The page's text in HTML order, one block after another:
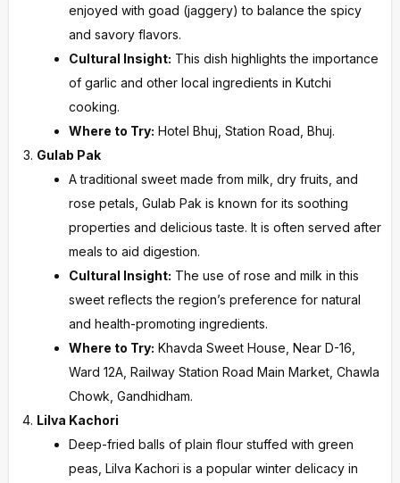
enjoyed with goad (jaggery) to balance the spicy
and savory flavors.
Cultural Insight: This dish highlights the importance
of garlic and other local ingredients in Kutchi
cooking.
Where to Try: Hotel Bhuj, Station Road, Bhuj.
Gulab Pak
A traditional sweet made from milk, dry fruits, and
rose petals, Gulab Pak is known for its soothing
properties and delicious taste. It is often served after
meals to aid digestion.
Cultural Insight: The use of rose and milk in this
sweet reflects the region’s preference for natural
and health-promoting ingredients.
Where to Try: Khavda Sweet House, Near D-16,
Ward 12A, Railway Station Road Main Market, Chawla
Chowk, Gandhidham.
Lilva Kachori
Deep-fried balls of plain flour stuffed with green
peas, Lilva Kachori is a popular winter delicacy in